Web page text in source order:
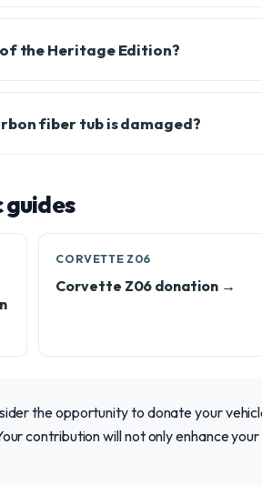
the Heritage Edition?
fiber tub is damaged?
CORVETTE Z06
Corvette Z06 donation →
the opportunity to donate your
contribution will not only enhance